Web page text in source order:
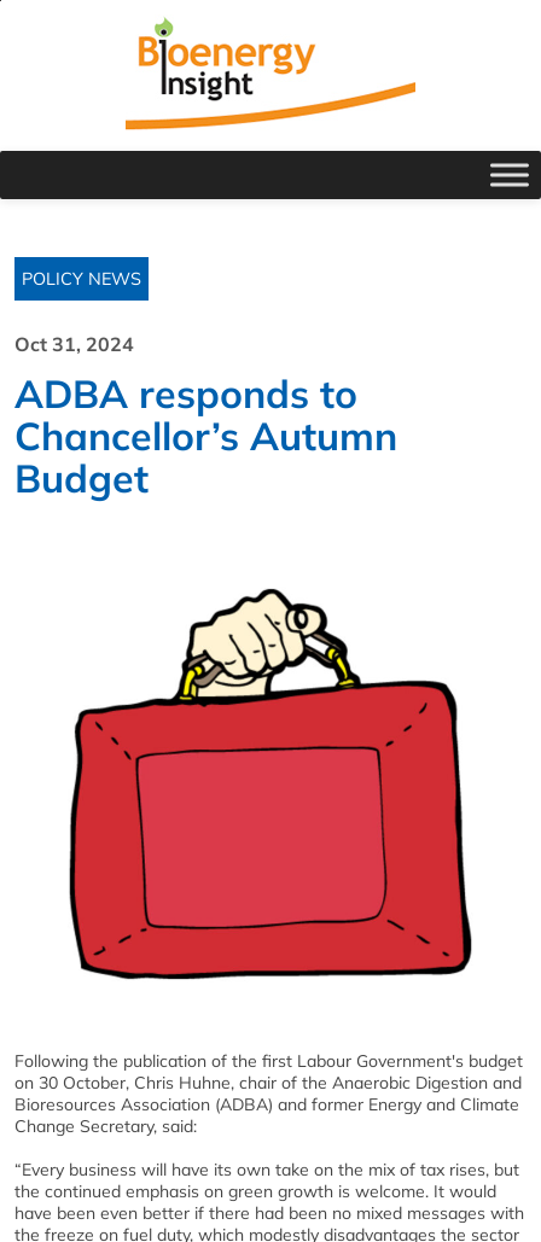
POLICY NEWS
Oct 31, 2024
ADBA responds to
Chancellor’s Autumn
Budget
Following the publication of the first Labour Government's budget
on 30 October, Chris Huhne, chair of the Anaerobic Digestion and
Bioresources Association (ADBA) and former Energy and Climate
Change Secretary, said:
“Every business will have its own take on the mix of tax rises, but
the continued emphasis on green growth is welcome. It would
have been even better if there had been no mixed messages with
the freeze on fuel duty, which modestly disadvantages the sector